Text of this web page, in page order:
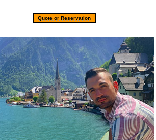
Quote or Reservation